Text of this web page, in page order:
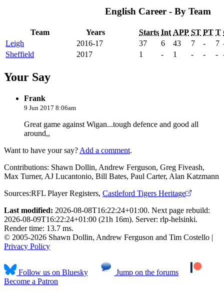
English Career - By Team
Team Years Starts Int APP ST PT T
Leigh
2016-17 37 6 43 7 - 7
Sheffield
2017 1 - 1 - - -
Your Say
Frank
9 Jun 2017 8:06am
Great game against Wigan...tough defence and good all
around,,
Want to have your say? Add a comment.
Contributions: Shawn Dollin, Andrew Ferguson, Greg Fiveash,
Max Turner, AJ Lucantonio, Bill Bates, Paul Carter, Alan Katzmann
Sources:RFL Player Registers, Castleford Tigers Heritage
Last modified: 2026-08-08T16:22:24+01:00. Next page rebuild:
2026-08-09T16:22:24+01:00 (21h 16m). Server: rlp-helsinki.
Render time: 13.7 ms.
© 2005-2026 Shawn Dollin, Andrew Ferguson and Tim Costello |
Privacy Policy
Follow us on Bluesky
Jump on the forums
Become a Patron